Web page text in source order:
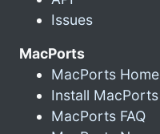
Issues
MacPorts
MacPorts Home
Install MacPorts
MacPorts FAQ